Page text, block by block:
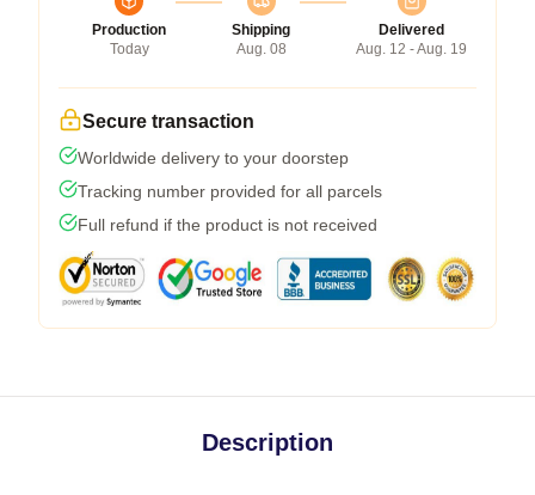
Production
Today
Shipping
Aug. 08
Delivered
Aug. 12 - Aug. 19
Secure transaction
Worldwide delivery to your doorstep
Tracking number provided for all parcels
Full refund if the product is not received
Description